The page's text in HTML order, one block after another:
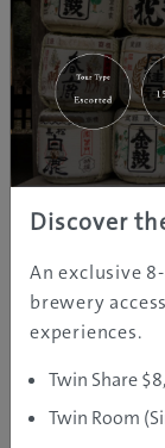
Discover
An exclusive
brewery
experiences.
Twin Share
Twin Room